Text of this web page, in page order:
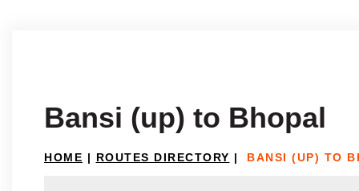
Bansi (up) to Bhopal
HOME | ROUTES DIRECTORY | BANSI (UP) TO